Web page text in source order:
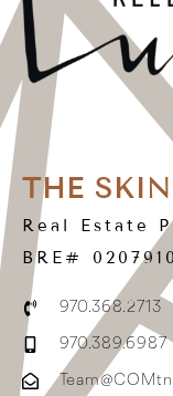
THE
Real Estate
BRE#
970.368.2713
970.389.6987